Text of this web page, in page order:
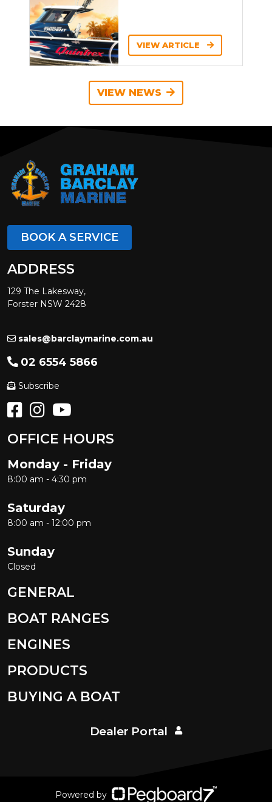
VIEW ARTICLE
VIEW NEWS
BOOK A SERVICE
ADDRESS
129 The Lakesway,
Forster NSW 2428
sales@barclaymarine.com.au
02 6554 5866
Subscribe
OFFICE HOURS
Monday - Friday
8:00 am - 4:30 pm
Saturday
8:00 am - 12:00 pm
Sunday
Closed
GENERAL
BOAT RANGES
ENGINES
PRODUCTS
BUYING A BOAT
Dealer Portal
Powered by